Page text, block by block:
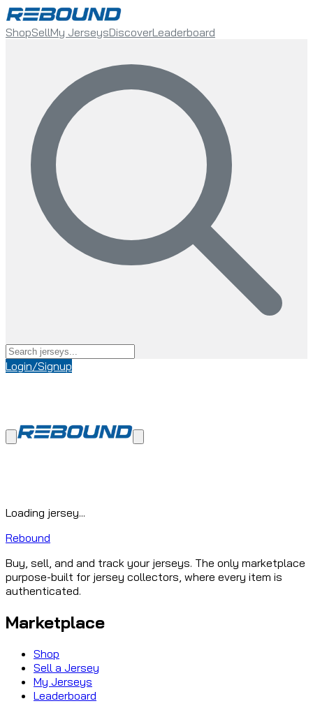
ShopSellMy JerseysDiscoverLeaderboard
Login/Signup
Loading jersey...
Rebound
Buy, sell, and and track your jerseys. The only marketplace
purpose-built for jersey collectors, where every item is
authenticated.
Marketplace
Shop
Sell a Jersey
My Jerseys
Leaderboard